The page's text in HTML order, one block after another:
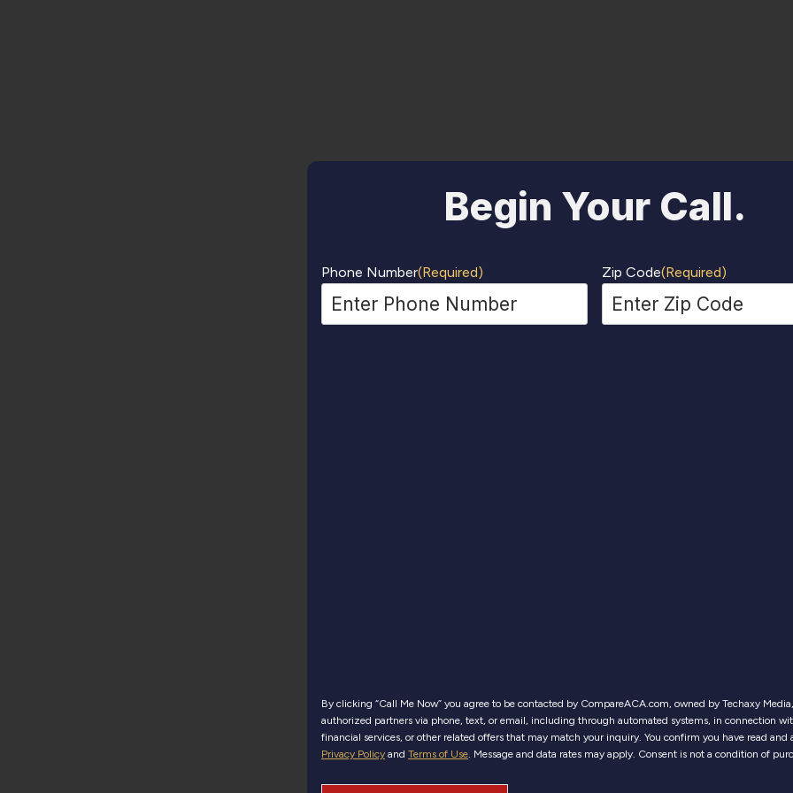
Begin Your Call.
Phone Number(Required) Zip Code(Required)
By clicking “Call Me Now” you agree to be contacted by CompareACA.com, owned by Techaxy
authorized partners via phone, text, or email, including through automated systems, in connection
financial services, or other related offers that may match your inquiry. You confirm you have read and
Privacy Policy and Terms of Use. Message and data rates may apply. Consent is not a condition of